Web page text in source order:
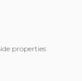
properties